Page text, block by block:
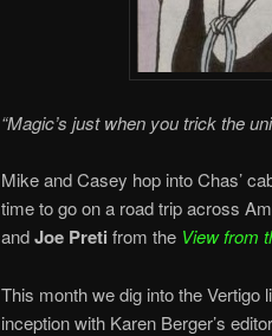
“Magic’s just when you trick the
Mike and Casey hop into Chas’
time to go on a road trip across
andJoe Preti from the View from
This month we dig into the
inception with Karen Berger’s